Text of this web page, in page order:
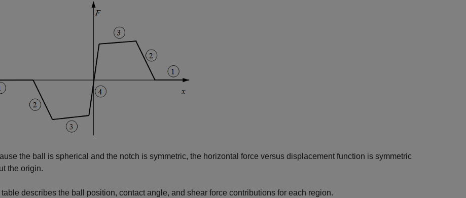
the ball is spherical and the notch is symmetric, the horizontal force versus displacement function is symmetric
the origin.
describes the ball position, contact angle, and shear force contributions for each region.